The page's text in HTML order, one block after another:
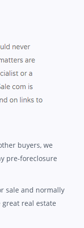
buyers, we
pre-foreclosure
sale and normally
real estate